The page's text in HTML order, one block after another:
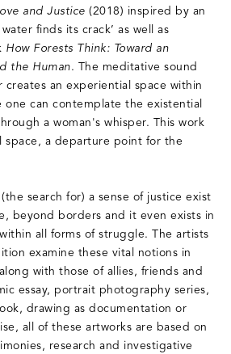
and Justice (2018) inspired by an
finds its crack’ as well as
How Forests Think: Toward an
the Human. The meditative sound
creates an experiential space within
can contemplate the existential
a woman's whisper. This work
space, a departure point for the
search for) a sense of justice exist
beyond borders and it even exists in
all forms of struggle. The artists
examine these vital notions in
with those of allies, friends and
essay, portrait photography series,
drawing as documentation or
all of these artworks are based on
research and investigative